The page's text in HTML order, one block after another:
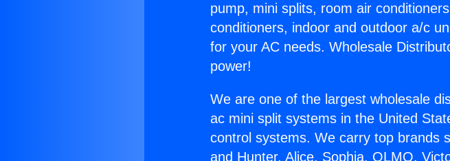
pump, mini splits, room air
conditioners, indoor and outdoor a/c
for your AC needs. Wholesale
power!
We are one of the largest wholesale
ac mini split systems in the United
control systems. We carry top brands
and Hunter, Alice, Sophia, OLMO,